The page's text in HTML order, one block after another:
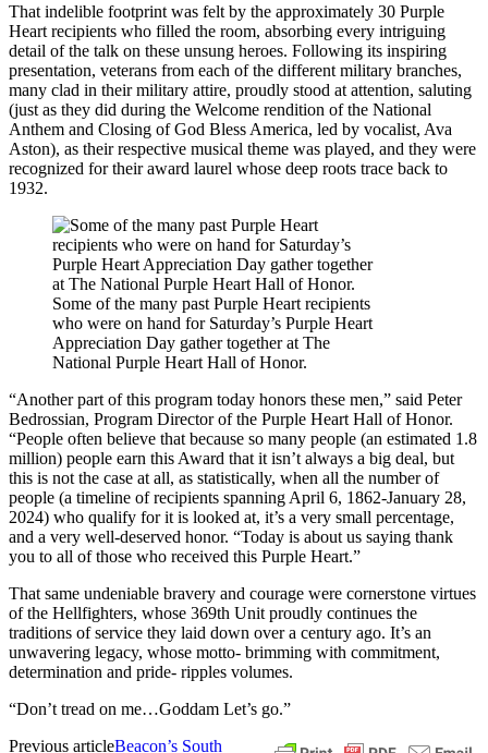
That indelible footprint was felt by the approximately 30 Purple
Heart recipients who filled the room, absorbing every intriguing
detail of the talk on these unsung heroes. Following its inspiring
presentation, veterans from each of the different military branches,
many clad in their military attire, proudly stood at attention, saluting
(just as they did during the Welcome rendition of the National
Anthem and Closing of God Bless America, led by vocalist, Ava
Aston), as their respective musical theme was played, and they were
recognized for their award laurel whose deep roots trace back to
1932.
Some of the many past Purple Heart recipients
who were on hand for Saturday’s Purple Heart
Appreciation Day gather together at The
National Purple Heart Hall of Honor.
“Another part of this program today honors these men,” said Peter
Bedrossian, Program Director of the Purple Heart Hall of Honor.
“People often believe that because so many people (an estimated 1.8
million) people earn this Award that it isn’t always a big deal, but
this is not the case at all, as statistically, when all the number of
people (a timeline of recipients spanning April 6, 1862-January 28,
2024) who qualify for it is looked at, it’s a very small percentage,
and a very well-deserved honor. “Today is about us saying thank
you to all of those who received this Purple Heart.”
That same undeniable bravery and courage were cornerstone virtues
of the Hellfighters, whose 369th Unit proudly continues the
traditions of service they laid down over a century ago. It’s an
unwavering legacy, whose motto- brimming with commitment,
determination and pride- ripples volumes.
“Don’t tread on me…Goddam Let’s go.”
Previous articleBeacon’s South